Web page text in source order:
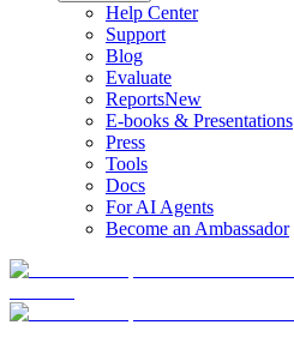
Help Center
Support
Blog
Evaluate
ReportsNew
E-books & Presentations
Press
Tools
Docs
For AI Agents
Become an Ambassador